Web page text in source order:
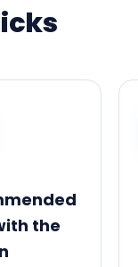
the